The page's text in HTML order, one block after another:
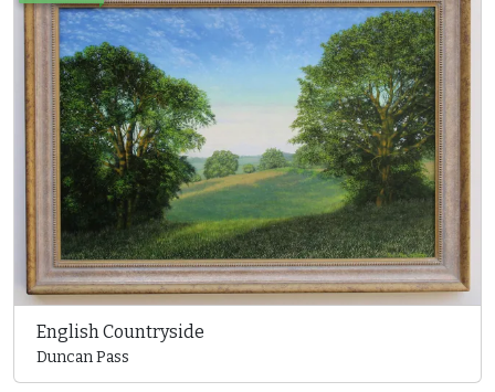
English Countryside
Duncan Pass